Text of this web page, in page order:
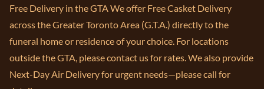
Free Delivery in the GTA We offer Free Casket Delivery
across the Greater Toronto Area (G.T.A.) directly to the
funeral home or residence of your choice. For locations
outside the GTA, please contact us for rates. We also provide
Next-Day Air Delivery for urgent needs—please call for